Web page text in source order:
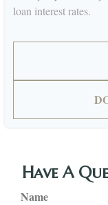
loan interest rates.
Have A
Name